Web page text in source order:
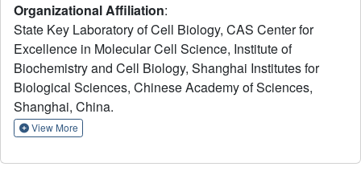
tumor suppressor VGLL4. Although it is known that TEAD
proteins can bind promoter regions of target genes through
the TEA domain, the specific and detailed mechanism of
DNA recognition by the TEA domain remains partially
understood. Here, we report the crystal structure of TEAD4
TEA domain in complex with a muscle-CAT DNA element.
The structure revealed extensive interactions between the
TEA domain and the DNA duplex involving both the major
Organizational Affiliation:
State Key Laboratory of Cell Biology, CAS Center for
Excellence in Molecular Cell Science, Institute of
Biochemistry and Cell Biology, Shanghai Institutes for
Biological Sciences, Chinese Academy of Sciences,
Shanghai, China.
View More